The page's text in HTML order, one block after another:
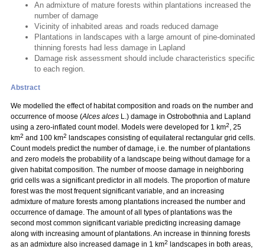
An admixture of mature forests within plantations increased the
number of damage
Vicinity of inhabited areas and roads reduced damage
Plantations in landscapes with a large amount of pine-dominated
thinning forests had less damage in Lapland
Damage risk assessment should include characteristics specific
to each region.
Abstract
We modelled the effect of habitat composition and roads on the number and
occurrence of moose (Alces alces L.) damage in Ostrobothnia and Lapland
using a zero-inflated count model. Models were developed for 1 km2, 25
km2 and 100 km2
landscapes consisting of equilateral rectangular grid cells.
Count models predict the number of damage, i.e. the number of plantations
and zero models the probability of a landscape being without damage for a
given habitat composition. The number of moose damage in neighboring
grid cells was a significant predictor in all models. The proportion of mature
forest was the most frequent significant variable, and an increasing
admixture of mature forests among plantations increased the number and
occurrence of damage. The amount of all types of plantations was the
second most common significant variable predicting increasing damage
along with increasing amount of plantations. An increase in thinning forests
as an admixture also increased damage in 1 km2
landscapes in both areas,